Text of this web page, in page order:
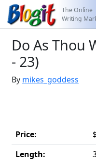
The Online
Writing
Do As Thou
- 23)
By mikes_goddess
Price:
Length: